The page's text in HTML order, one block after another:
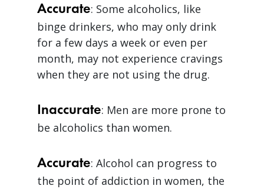
Accurate: Some alcoholics, like
binge drinkers, who may only drink
for a few days a week or even per
month, may not experience cravings
when they are not using the drug.
Inaccurate: Men are more prone to
be alcoholics than women.
Accurate: Alcohol can progress to
the point of addiction in women, the